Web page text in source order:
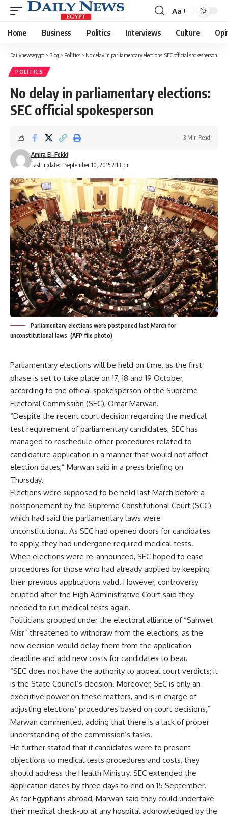
Font
Resizer
Aa
Home Business Politics Interviews Culture
Dailynewsegypt > Blog > Politics > No delay in parliamentary elections: SEC official spokesperson
POLITICS
No delay in parliamentary elections:
SEC official spokesperson
Last updated: September 10, 2015 2:13 pm
Amira El-Fekki
3 Min Read
Parliamentary elections were postponed last March for
unconstitutional laws. (AFP file photo)
Parliamentary elections will be held on time, as the first
phase is set to take place on 17, 18 and 19 October,
according to the official spokesperson of the Supreme
Electoral Commission (SEC), Omar Marwan.
“Despite the recent court decision regarding the medical
test requirement of parliamentary candidates, SEC has
managed to reschedule other procedures related to
candidature application in a manner that would not affect
election dates,” Marwan said in a press briefing on
Thursday.
Elections were supposed to be held last March before a
postponement by the Supreme Constitutional Court (SCC)
which had said the parliamentary laws were
unconstitutional. As SEC had opened doors for candidates
to apply, they had undergone required medical tests.
When elections were re-announced, SEC hoped to ease
procedures for those who had already applied by keeping
their previous applications valid. However, controversy
erupted after the High Administrative Court said they
needed to run medical tests again.
Politicians grouped under the electoral alliance of “Sahwet
Misr” threatened to withdraw from the elections, as the
new decision would delay them from the application
deadline and add new costs for candidates to bear.
“SEC does not have the authority to appeal court verdicts; it
is the State Council’s decision. Moreover, SEC is only an
executive power on these matters, and is in charge of
adjusting elections’ procedures based on court decisions,”
Marwan commented, adding that there is a lack of proper
understanding of the commission’s tasks.
He further stated that if candidates were to present
objections to medical tests procedures and costs, they
should address the Health Ministry. SEC extended the
application dates by three days to end on 15 September.
As for Egyptians abroad, Marwan said they could undertake
their medical check-up at any hospital acknowledged by the